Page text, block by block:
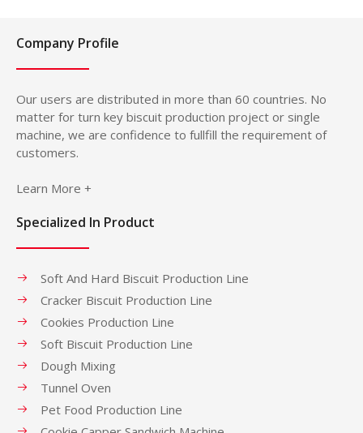
Company Profile
Our users are distributed in more than 60 countries. No
matter for turn key biscuit production project or single
machine, we are confidence to fullfill the requirement of
customers.
Learn More +
Specialized In Product
Soft And Hard Biscuit Production Line
Cracker Biscuit Production Line
Cookies Production Line
Soft Biscuit Production Line
Dough Mixing
Tunnel Oven
Pet Food Production Line